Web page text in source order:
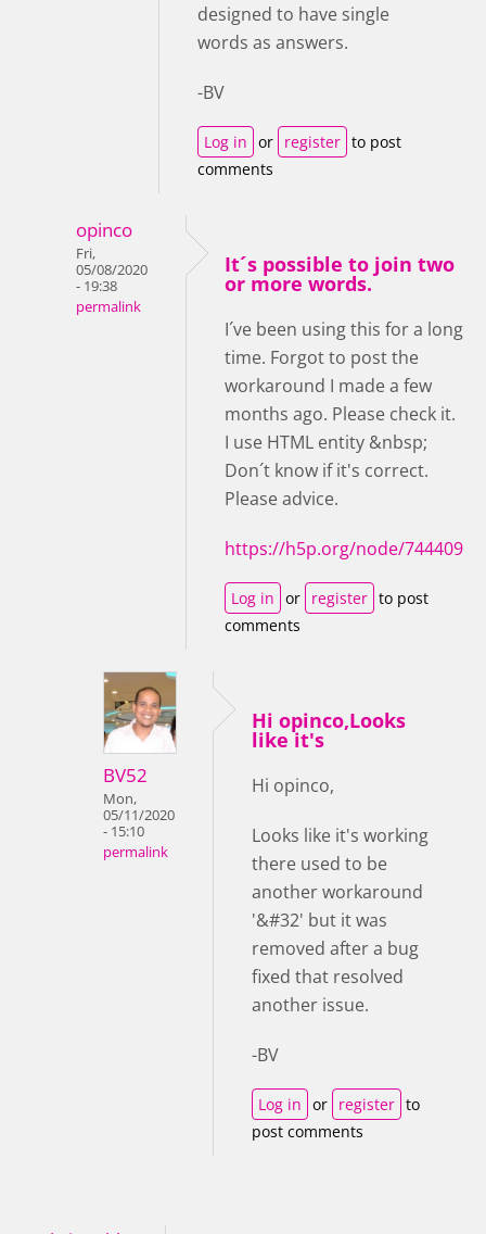
designed to have single
words as answers.
-BV
Log in or register to post
comments
opinco
Fri,
05/08/2020
- 19:38
permalink
It´s possible to join two
or more words.
I´ve been using this for a long
time. Forgot to post the
workaround I made a few
months ago. Please check it.
I use HTML entity &nbsp;
Don´t know if it's correct.
Please advice.
https://h5p.org/node/744409
Log in or register to post
comments
BV52
Mon,
05/11/2020
- 15:10
permalink
Hi opinco,Looks
like it's
Hi opinco,
Looks like it's working
there used to be
another workaround
'&#32' but it was
removed after a bug
fixed that resolved
another issue.
-BV
Log in or register to
post comments